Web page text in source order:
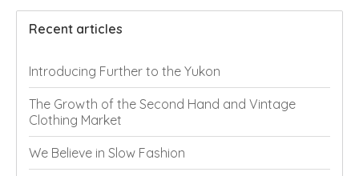
Recent articles
Introducing Further to the Yukon
The Growth of the Second Hand and Vintage
Clothing Market
We Believe in Slow Fashion